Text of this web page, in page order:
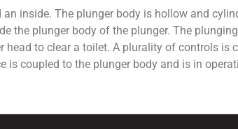
inside. The plunger body is hollow and
the plunger body of the plunger. The
to clear a toilet. A plurality of controls is
coupled to the plunger body and is in